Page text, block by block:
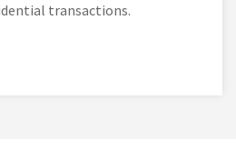
transactions.